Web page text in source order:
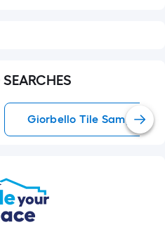
SEARCHES
Giorbello Tile Samples